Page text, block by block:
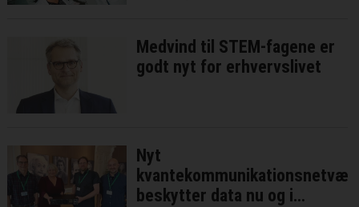
Medvind til STEM-fagene er
godt nyt for erhvervslivet
Nyt
beskytter data nu og i